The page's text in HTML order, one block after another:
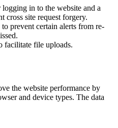
in to the website and a
cross site request forgery.
prevent certain alerts from re-
facilitate file uploads.
the website performance by
and device types. The data